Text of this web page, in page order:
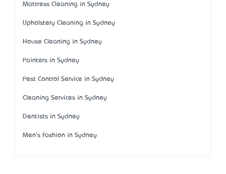
Mattress Cleaning in Sydney
Upholstery Cleaning in Sydney
House Cleaning in Sydney
Painters in Sydney
Pest Control Service in Sydney
Cleaning Services in Sydney
Dentists in Sydney
Men's Fashion in Sydney